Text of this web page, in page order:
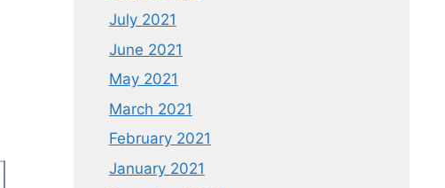
July 2021
June 2021
May 2021
March 2021
February 2021
January 2021